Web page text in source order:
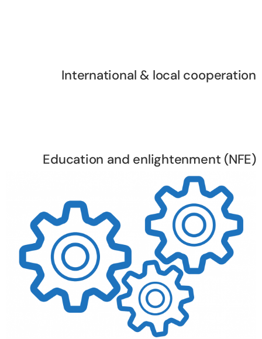
International & local cooperation
Education and enlightenment (NFE)